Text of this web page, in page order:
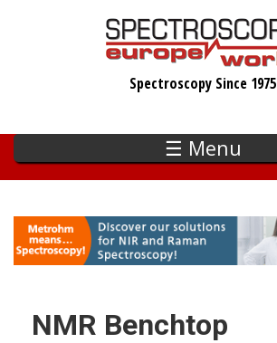
Spectroscopy Since 1975
☰ Menu
NMR Benchtop